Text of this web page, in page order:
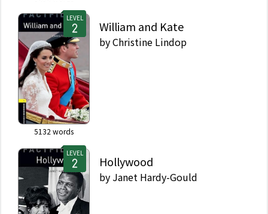
LEVEL
5132 words
William and Kate
byChristine Lindop
LEVEL
Hollywood
by Janet Hardy-Gould